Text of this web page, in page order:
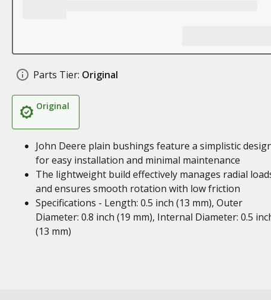
Parts Tier: Original
Original
John Deere plain bushings feature a simplistic
for easy installation and minimal maintenance
The lightweight build effectively manages radial
and ensures smooth rotation with low friction
Specifications - Length: 0.5 inch (13 mm), Outer
Diameter: 0.8 inch (19 mm), Internal Diameter: 0.5
(13 mm)